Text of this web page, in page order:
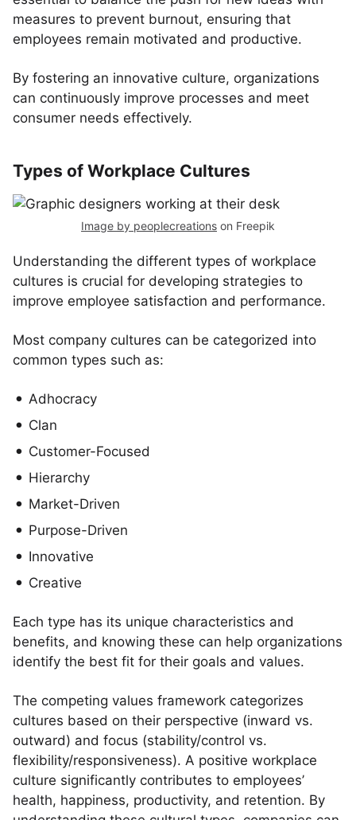
measures to prevent burnout, ensuring that
employees remain motivated and productive.
By fostering an innovative culture, organizations
can continuously improve processes and meet
consumer needs effectively.
Types of Workplace Cultures
Image by peoplecreations on Freepik
Understanding the different types of workplace
cultures is crucial for developing strategies to
improve employee satisfaction and performance.
Most company cultures can be categorized into
common types such as:
Adhocracy
Clan
Customer-Focused
Hierarchy
Market-Driven
Purpose-Driven
Innovative
Creative
Each type has its unique characteristics and
benefits, and knowing these can help organizations
identify the best fit for their goals and values.
The competing values framework categorizes
cultures based on their perspective (inward vs.
outward) and focus (stability/control vs.
flexibility/responsiveness). A positive workplace
culture significantly contributes to employees’
health, happiness, productivity, and retention. By